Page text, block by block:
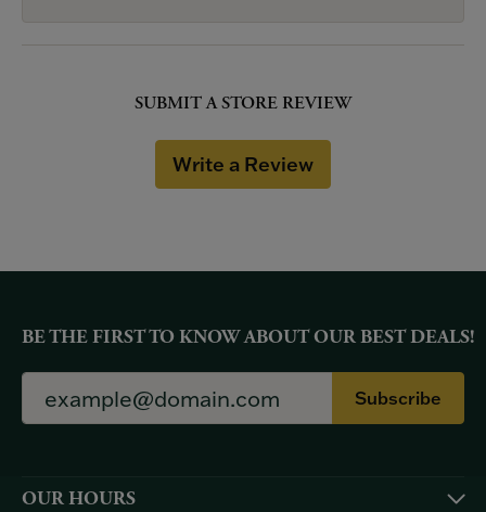
SUBMIT A STORE REVIEW
Write a Review
BE THE FIRST TO KNOW ABOUT OUR BEST DEALS!
Subscribe
OUR HOURS